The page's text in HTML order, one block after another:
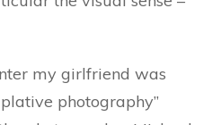
my girlfriend was
photography”